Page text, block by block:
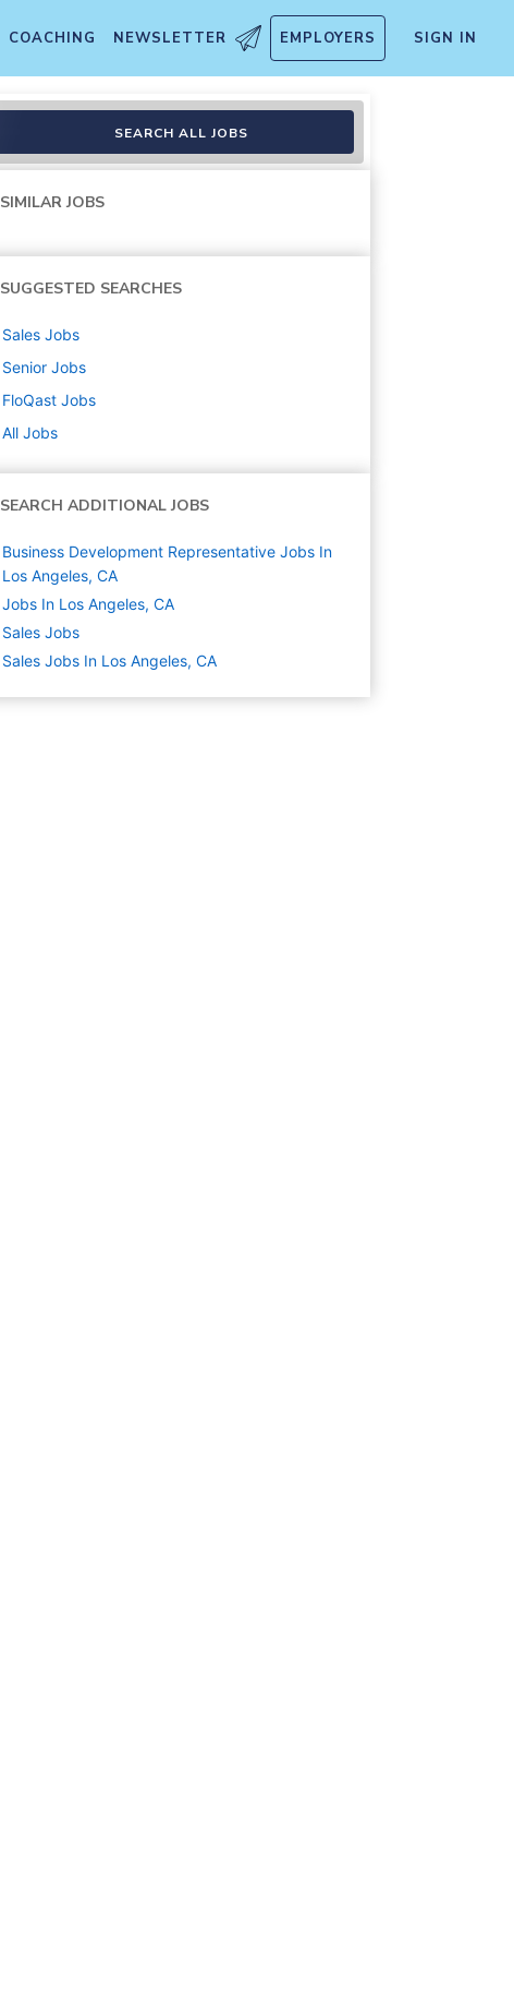
COACHING NEWSLETTER EMPLOYERS SIGN IN
SEARCH ALL JOBS
SIMILAR JOBS
SUGGESTED SEARCHES
Sales Jobs
Senior Jobs
FloQast Jobs
All Jobs
SEARCH ADDITIONAL JOBS
Business Development Representative Jobs In
Los Angeles, CA
Jobs In Los Angeles, CA
Sales Jobs
Sales Jobs In Los Angeles, CA